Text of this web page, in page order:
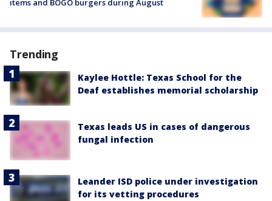
items and BOGO burgers during August
Trending
Kaylee Hottle: Texas School for the
Deaf establishes memorial scholarship
Texas leads US in cases of dangerous
fungal infection
Leander ISD police under investigation
for its vetting procedures